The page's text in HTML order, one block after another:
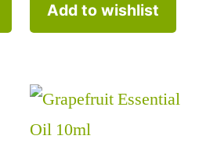
Add to wishlist